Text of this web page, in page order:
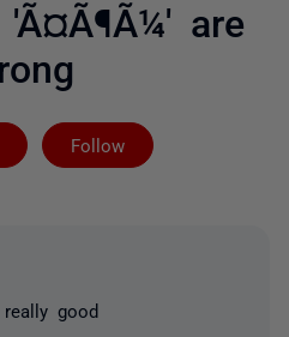
are
Follow
Followed by 2
good